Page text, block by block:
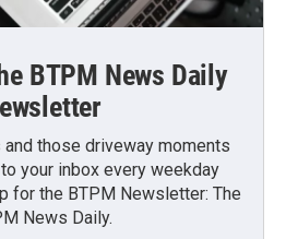
BTPM News Daily
those driveway moments
your inbox every weekday
for the BTPM Newsletter: The
News Daily.